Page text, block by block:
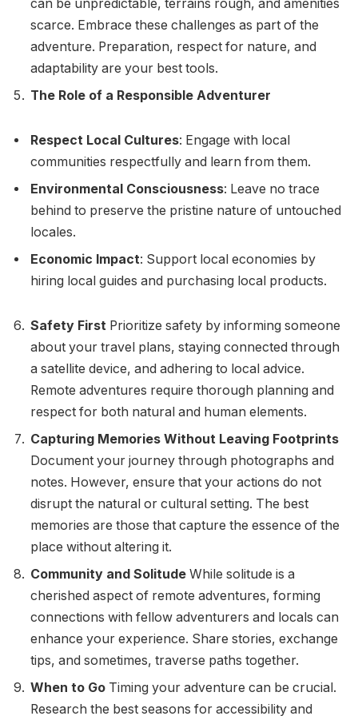
can be unpredictable, terrains rough, and amenities
scarce. Embrace these challenges as part of the
adventure. Preparation, respect for nature, and
adaptability are your best tools.
The Role of a Responsible Adventurer
Respect Local Cultures: Engage with local
communities respectfully and learn from them.
Environmental Consciousness: Leave no trace
behind to preserve the pristine nature of untouched
locales.
Economic Impact: Support local economies by
hiring local guides and purchasing local products.
Safety First Prioritize safety by informing someone
about your travel plans, staying connected through
a satellite device, and adhering to local advice.
Remote adventures require thorough planning and
respect for both natural and human elements.
Capturing Memories Without Leaving Footprints
Document your journey through photographs and
notes. However, ensure that your actions do not
disrupt the natural or cultural setting. The best
memories are those that capture the essence of the
place without altering it.
Community and Solitude While solitude is a
cherished aspect of remote adventures, forming
connections with fellow adventurers and locals can
enhance your experience. Share stories, exchange
tips, and sometimes, traverse paths together.
When to Go Timing your adventure can be crucial.
Research the best seasons for accessibility and